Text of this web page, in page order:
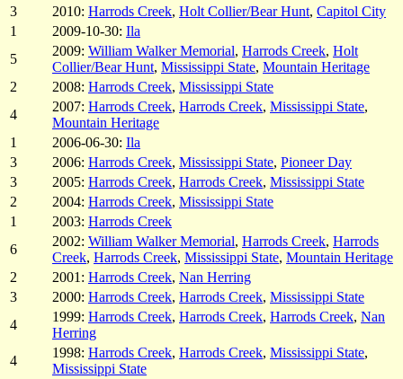
3
2010: Harrods Creek, Holt Collier/Bear Hunt, Capitol City
1
2009-10-30: Ila
5
2009: William Walker Memorial, Harrods Creek, Holt
Collier/Bear Hunt, Mississippi State, Mountain Heritage
2
2008: Harrods Creek, Mississippi State
4
2007: Harrods Creek, Harrods Creek, Mississippi State,
Mountain Heritage
1
2006-06-30: Ila
3
2006: Harrods Creek, Mississippi State, Pioneer Day
3
2005: Harrods Creek, Harrods Creek, Mississippi State
2
2004: Harrods Creek, Mississippi State
1
2003: Harrods Creek
6
2002: William Walker Memorial, Harrods Creek, Harrods
Creek, Harrods Creek, Mississippi State, Mountain Heritage
2
2001: Harrods Creek, Nan Herring
3
2000: Harrods Creek, Harrods Creek, Mississippi State
4
1999: Harrods Creek, Harrods Creek, Harrods Creek, Nan
Herring
4
1998: Harrods Creek, Harrods Creek, Mississippi State,
Mississippi State